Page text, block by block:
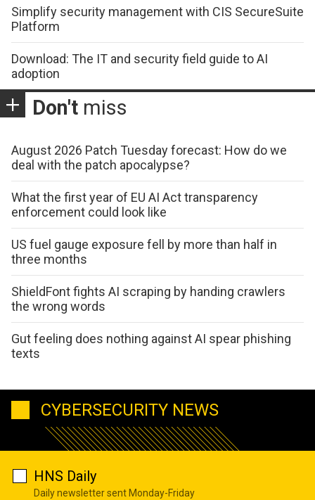
Simplify security management with CIS SecureSuite
Platform
Download: The IT and security field guide to AI
adoption
Don't miss
August 2026 Patch Tuesday forecast: How do we
deal with the patch apocalypse?
What the first year of EU AI Act transparency
enforcement could look like
US fuel gauge exposure fell by more than half in
three months
ShieldFont fights AI scraping by handing crawlers
the wrong words
Gut feeling does nothing against AI spear phishing
texts
CYBERSECURITY NEWS
HNS Daily
Daily newsletter sent Monday-Friday